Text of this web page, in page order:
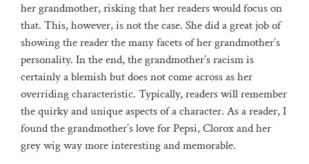
her grandmother, risking that her readers would focus on
that. This, however, is not the case. She did a great job of
showing the reader the many facets of her grandmother’s
personality. In the end, the grandmother’s racism is
certainly a blemish but does not come across as her
overriding characteristic. Typically, readers will remember
the quirky and unique aspects of a character. As a reader, I
found the grandmother’s love for Pepsi, Clorox and her
grey wig way more interesting and memorable.